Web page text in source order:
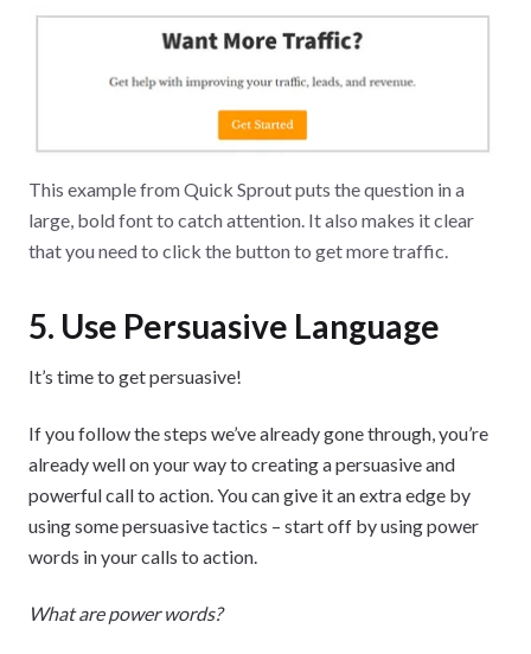
This example from Quick Sprout puts the question in a
large, bold font to catch attention. It also makes it clear
that you need to click the button to get more traffic.
5. Use Persuasive Language
It’s time to get persuasive!
If you follow the steps we’ve already gone through, you’re
already well on your way to creating a persuasive and
powerful call to action. You can give it an extra edge by
using some persuasive tactics – start off by using power
words in your calls to action.
What are power words?